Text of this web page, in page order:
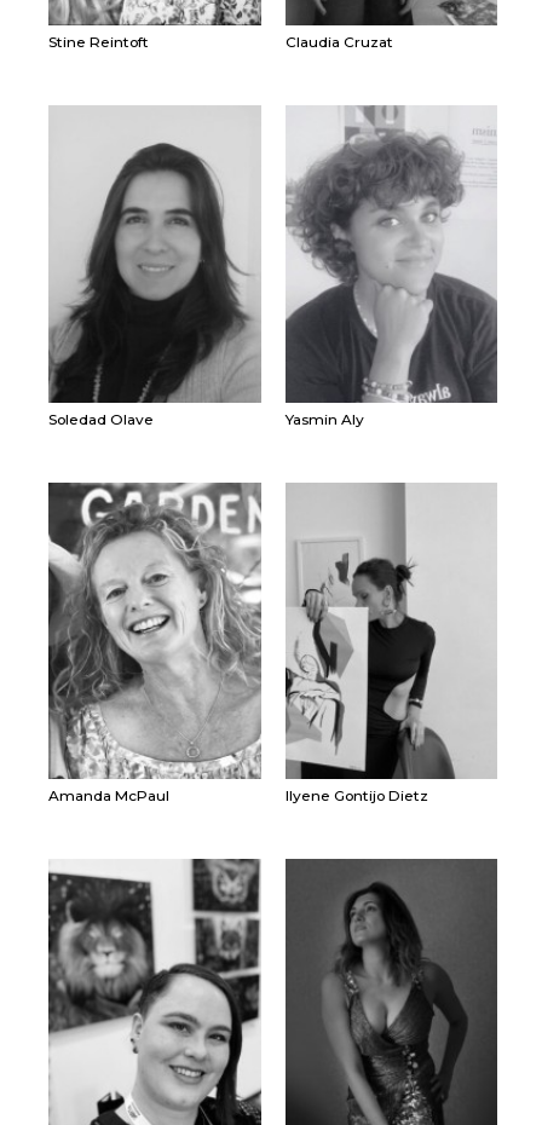
Stine Reintoft Claudia Cruzat
Soledad Olave Yasmin Aly
Amanda McPaul Ilyene Gontijo Dietz